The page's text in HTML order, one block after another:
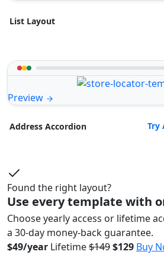
List Layout
Preview
Address Accordion Try
Found the right layout?
Use every template with
Choose yearly access or lifetime
a 30-day money-back guarantee.
$49/year Lifetime$149$129 Buy